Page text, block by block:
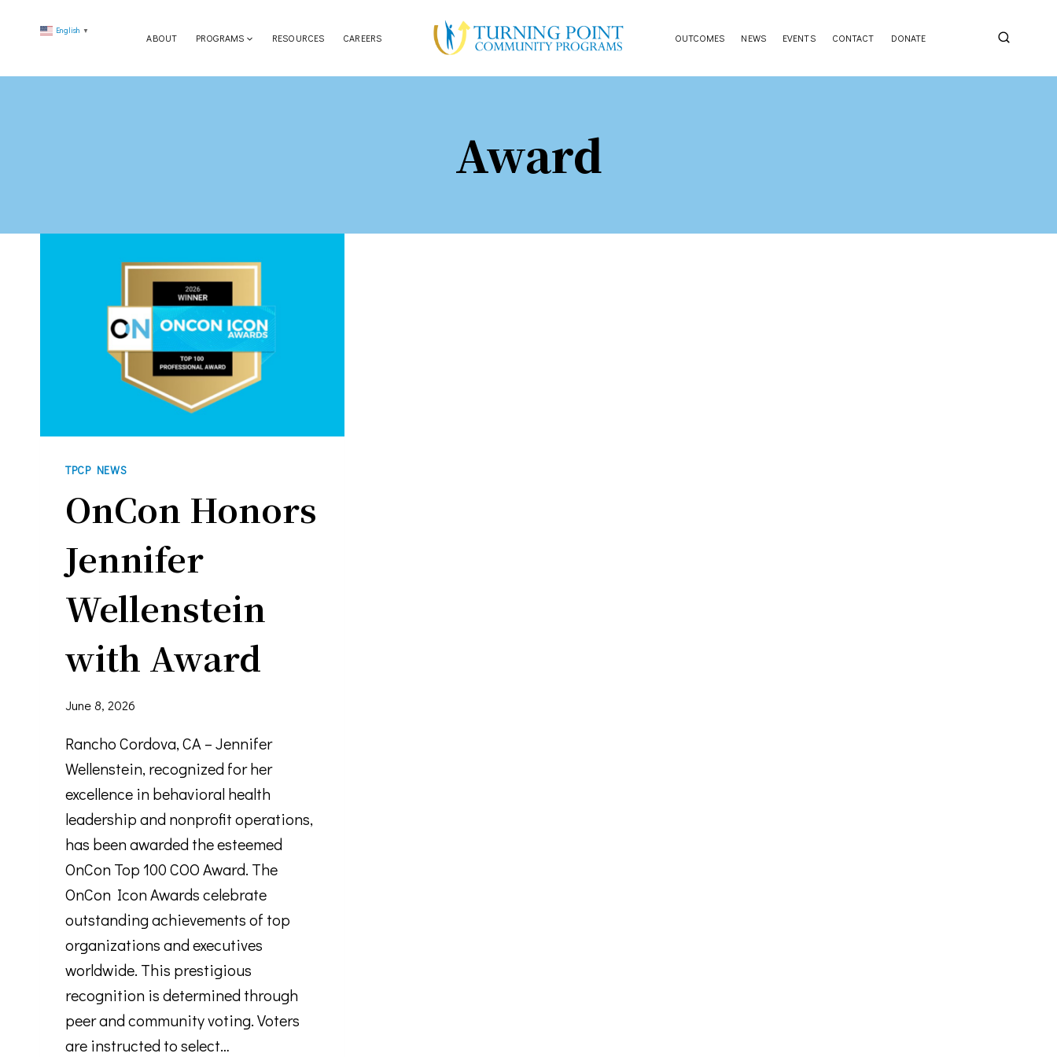
English ▼
ABOUT PROGRAMS RESOURCES CAREERS OUTCOMES NEWS EVENTS CONTACT DONATE
Award
TPCP NEWS
OnCon Honors
Jennifer
Wellenstein
with Award
June 8, 2026
Rancho Cordova, CA – Jennifer
Wellenstein, recognized for her
excellence in behavioral health
leadership and nonprofit operations,
has been awarded the esteemed
OnCon Top 100 COO Award. The
OnCon Icon Awards celebrate
outstanding achievements of top
organizations and executives
worldwide. This prestigious
recognition is determined through
peer and community voting. Voters
are instructed to select…